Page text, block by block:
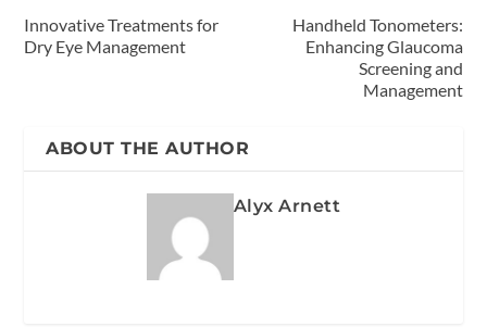
Innovative Treatments for
Dry Eye Management
Handheld Tonometers:
Enhancing Glaucoma
Screening and
Management
ABOUT THE AUTHOR
Alyx Arnett